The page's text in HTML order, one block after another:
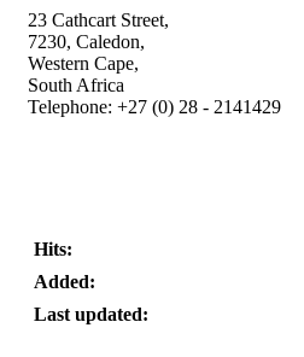
23 Cathcart Street,
7230, Caledon,
Western Cape,
South Africa
Telephone: +27 (0) 28 - 2141429
Hits:
Added:
Last updated: